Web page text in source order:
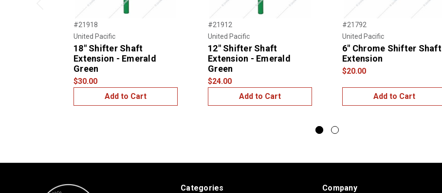
#21918
United Pacific
18" Shifter Shaft
Extension - Emerald
Green
$30.00
Add to Cart
#21912
United Pacific
12" Shifter Shaft
Extension - Emerald
Green
$24.00
Add to Cart
#21792
United Pacific
6" Chrome Shifter Shaft
Extension
$20.00
Add to Cart
Categories Company